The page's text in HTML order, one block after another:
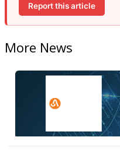
Report this article
More News